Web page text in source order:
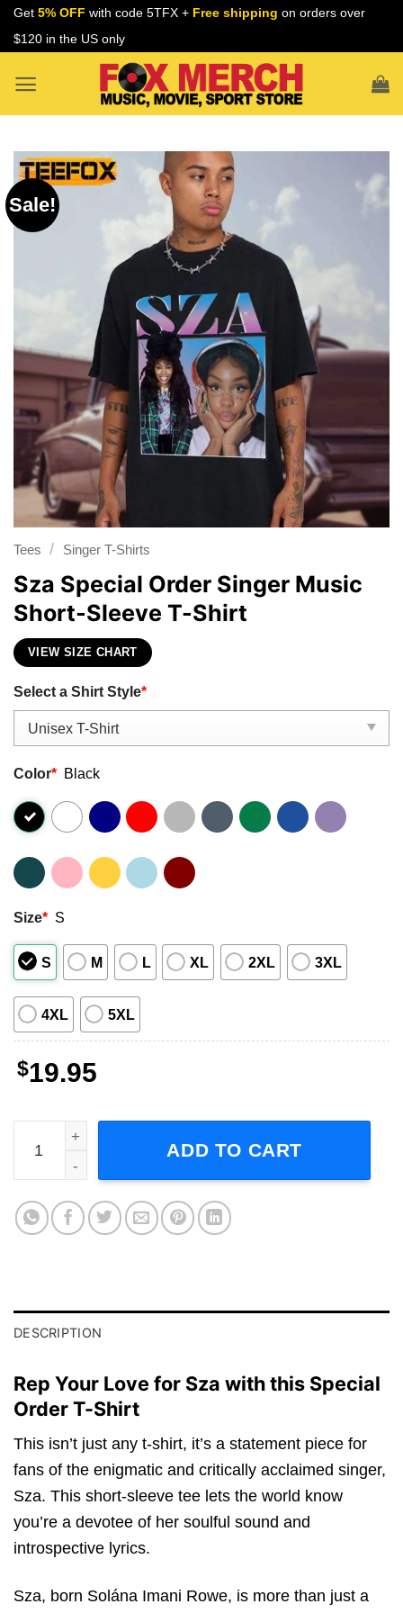
Skip
Get 5% OFF with code 5TFX + Free shipping on orders over
$120 in the US only
Sale!
Tees / Singer T-Shirts
Sza Special Order Singer Music
Short-Sleeve T-Shirt
VIEW SIZE CHART
Select a Shirt Style*
Color* Black
Size* S
S M L XL 2XL 3XL
4XL 5XL
$19.95
Sza Special Order Singer Music Short-Sleeve T-Shirt
ADD TO CART
DESCRIPTION
Rep Your Love for Sza with this Special
Order T-Shirt
This isn’t just any t-shirt, it’s a statement piece for
fans of the enigmatic and critically acclaimed singer,
Sza. This short-sleeve tee lets the world know
you’re a devotee of her soulful sound and
introspective lyrics.
Sza, born Solána Imani Rowe, is more than just a